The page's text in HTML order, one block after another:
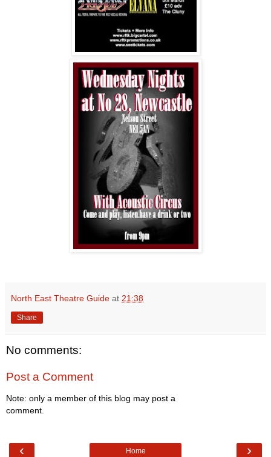
North East Theatre Guide at 21:38
Share
No comments:
Post a Comment
Note: only a member of this blog may post a
comment.
‹ ›
Home